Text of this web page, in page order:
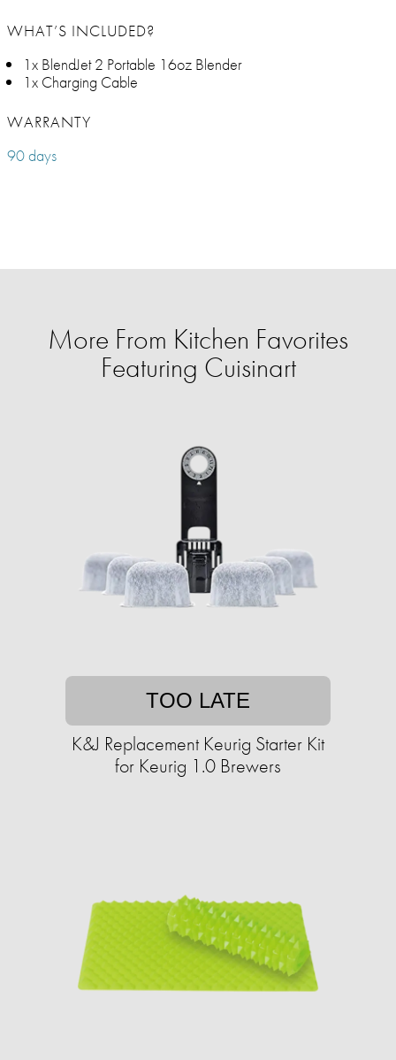
WHAT’S INCLUDED?
1x BlendJet 2 Portable 16oz Blender
1x Charging Cable
WARRANTY
90 days
More From Kitchen Favorites
Featuring Cuisinart
TOO LATE
K&J Replacement Keurig Starter Kit
for Keurig 1.0 Brewers